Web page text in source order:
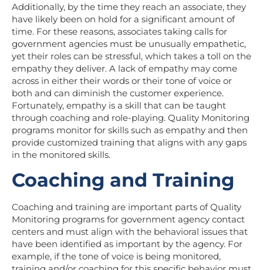
Additionally, by the time they reach an associate, they
have likely been on hold for a significant amount of
time. For these reasons, associates taking calls for
government agencies must be unusually empathetic,
yet their roles can be stressful, which takes a toll on the
empathy they deliver. A lack of empathy may come
across in either their words or their tone of voice or
both and can diminish the customer experience.
Fortunately, empathy is a skill that can be taught
through coaching and role-playing. Quality Monitoring
programs monitor for skills such as empathy and then
provide customized training that aligns with any gaps
in the monitored skills.
Coaching and Training
Coaching and training are important parts of Quality
Monitoring programs for government agency contact
centers and must align with the behavioral issues that
have been identified as important by the agency. For
example, if the tone of voice is being monitored,